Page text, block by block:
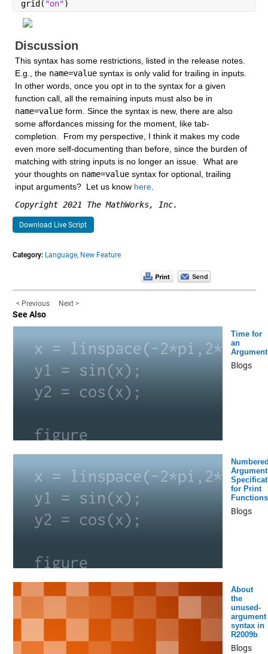
grid( "on")
Discussion
This syntax has some restrictions, listed in the release notes.
E.g., the name=value syntax is only valid for trailing in inputs.
In other words, once you opt in to the syntax for a given
name=value form. Since the syntax is new, there are also
some affordances missing for the moment, like tab-
completion.  From my perspective, I think it makes my code
even more self-documenting than before, since the burden of
matching with string inputs is no longer an issue.  What are
your thoughts on name=value syntax for optional, trailing
input arguments?  Let us know here.
Copyright 2021 The MathWorks, Inc.
Download Live Script
Category: Language, New Feature
< Previous Next >
See Also
Time for
an
Argument
Blogs
Argument
for Print
Functions
Blogs
About
the
unused-
argument
syntax in
R2009b
Blogs